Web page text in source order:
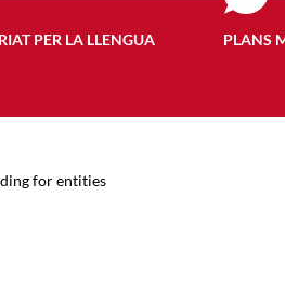
PER LA LLENGUA PLANS
for entities